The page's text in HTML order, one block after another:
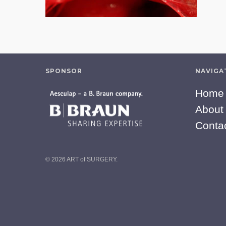
SPONSOR
Home
About
© 2026 ART of SURGERY.